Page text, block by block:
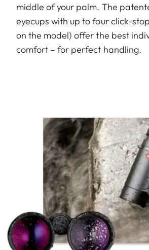
middle of your palm. The
eyecups with up to four click-
on the model) offer the best
comfort – for perfect handling.